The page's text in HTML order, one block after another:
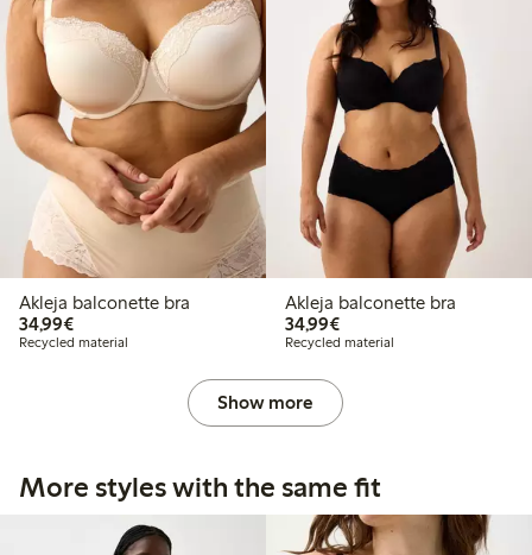
Akleja balconette bra
34,99€€34.99
Recycled material
Akleja balconette bra
34,99€€34.99
Recycled material
Show more
More styles with the same fit